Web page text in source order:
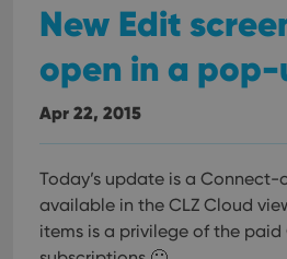
New Edit
open in a pop-
Apr 22, 2015
Today’s update is a
available in the CLZ Cloud
items is a privilege of the